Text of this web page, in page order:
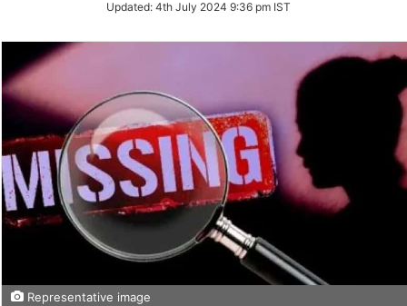
Updated: 4th July 2024 9:36 pm IST
Representative image